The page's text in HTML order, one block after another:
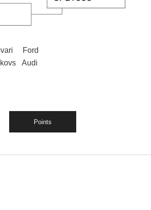
Ford
Audi
Points